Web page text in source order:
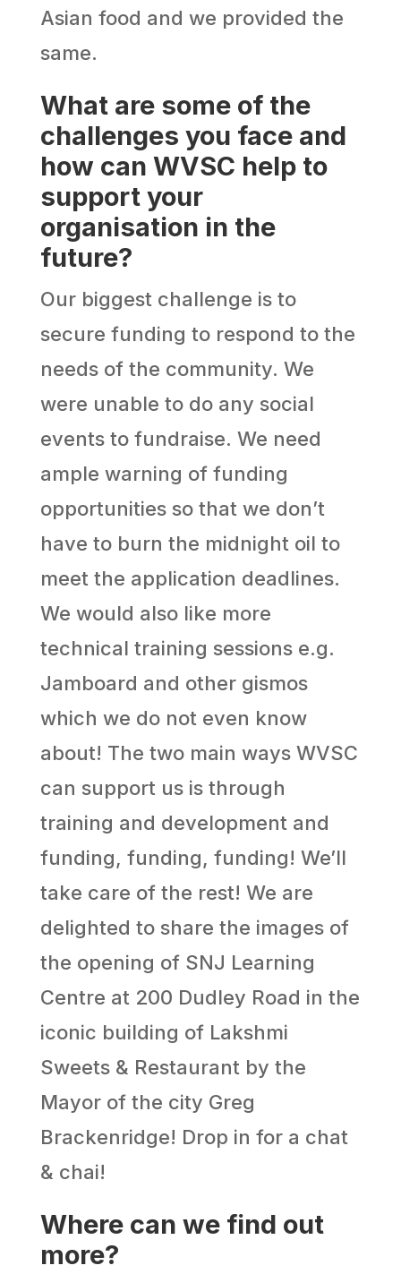
Asian food and we provided the
same.
What are some of the
challenges you face and
how can WVSC help to
support your
organisation in the
future?
Our biggest challenge is to
secure funding to respond to the
needs of the community. We
were unable to do any social
events to fundraise. We need
ample warning of funding
opportunities so that we don’t
have to burn the midnight oil to
meet the application deadlines.
We would also like more
technical training sessions e.g.
Jamboard and other gismos
which we do not even know
about! The two main ways WVSC
can support us is through
training and development and
funding, funding, funding! We’ll
take care of the rest! We are
delighted to share the images of
the opening of SNJ Learning
Centre at 200 Dudley Road in the
iconic building of Lakshmi
Sweets & Restaurant by the
Mayor of the city Greg
Brackenridge! Drop in for a chat
& chai!
Where can we find out
more?